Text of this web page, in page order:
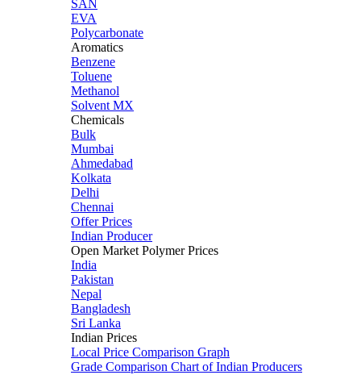
SAN
EVA
Polycarbonate
Aromatics
Benzene
Toluene
Methanol
Solvent MX
Chemicals
Bulk
Mumbai
Ahmedabad
Kolkata
Delhi
Chennai
Offer Prices
Indian Producer
Open Market Polymer Prices
India
Pakistan
Nepal
Bangladesh
Sri Lanka
Indian Prices
Local Price Comparison Graph
Grade Comparison Chart of Indian Producers